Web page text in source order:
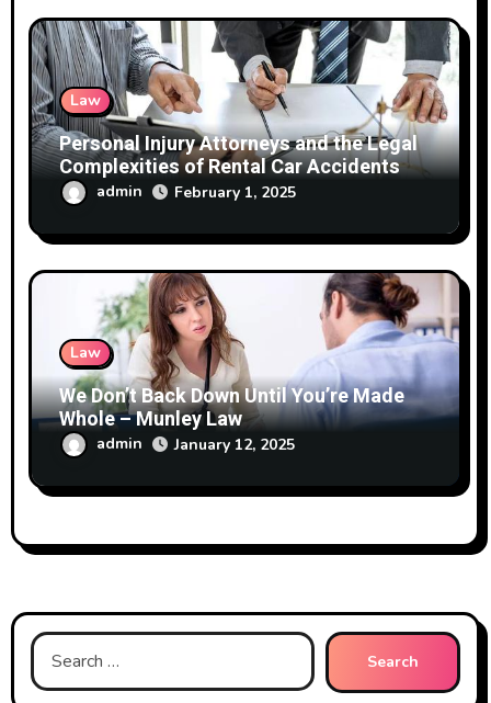
Law
Personal Injury Attorneys and the Legal
Complexities of Rental Car Accidents
admin February 1, 2025
Law
We Don’t Back Down Until You’re Made
Whole – Munley Law
admin January 12, 2025
Search
for: